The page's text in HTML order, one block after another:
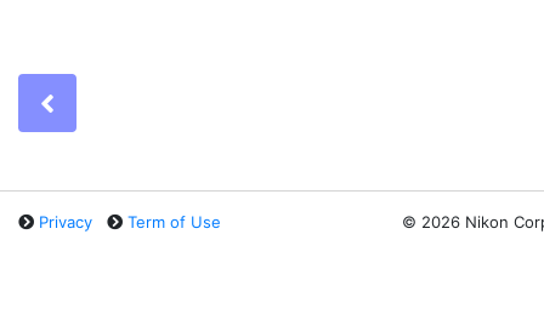
Privacy Term of Use © 2026 Nikon